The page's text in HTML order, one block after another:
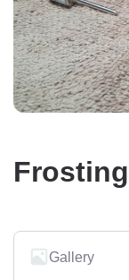
Gallery